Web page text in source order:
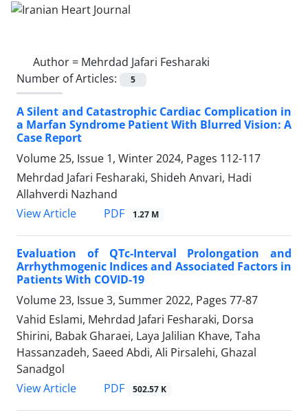
Author = Mehrdad Jafari Fesharaki
Number of Articles:
5
A Silent and Catastrophic Cardiac Complication in
a Marfan Syndrome Patient With Blurred Vision: A
Case Report
Volume 25, Issue 1, Winter 2024, Pages 112-117
Mehrdad Jafari Fesharaki, Shideh Anvari, Hadi
Allahverdi Nazhand
View Article
PDF 1.27 M
Evaluation of QTc-Interval Prolongation and
Arrhythmogenic Indices and Associated Factors in
Patients With COVID-19
Volume 23, Issue 3, Summer 2022, Pages 77-87
Vahid Eslami, Mehrdad Jafari Fesharaki, Dorsa
Shirini, Babak Gharaei, Laya Jalilian Khave, Taha
Hassanzadeh, Saeed Abdi, Ali Pirsalehi, Ghazal
Sanadgol
View Article
PDF 502.57 K